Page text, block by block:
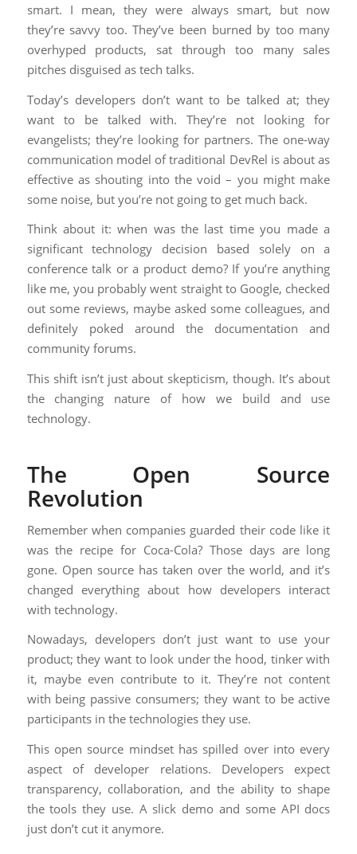
smart. I mean, they were always smart, but now
they’re savvy too. They’ve been burned by too many
overhyped products, sat through too many sales
pitches disguised as tech talks.
Today’s developers don’t want to be talked at; they
want to be talked with. They’re not looking for
evangelists; they’re looking for partners. The one-way
communication model of traditional DevRel is about as
effective as shouting into the void – you might make
some noise, but you’re not going to get much back.
Think about it: when was the last time you made a
significant technology decision based solely on a
conference talk or a product demo? If you’re anything
like me, you probably went straight to Google, checked
out some reviews, maybe asked some colleagues, and
definitely poked around the documentation and
community forums.
This shift isn’t just about skepticism, though. It’s about
the changing nature of how we build and use
technology.
The Open Source
Revolution
Remember when companies guarded their code like it
was the recipe for Coca-Cola? Those days are long
gone. Open source has taken over the world, and it’s
changed everything about how developers interact
with technology.
Nowadays, developers don’t just want to use your
product; they want to look under the hood, tinker with
it, maybe even contribute to it. They’re not content
with being passive consumers; they want to be active
participants in the technologies they use.
This open source mindset has spilled over into every
aspect of developer relations. Developers expect
transparency, collaboration, and the ability to shape
the tools they use. A slick demo and some API docs
just don’t cut it anymore.